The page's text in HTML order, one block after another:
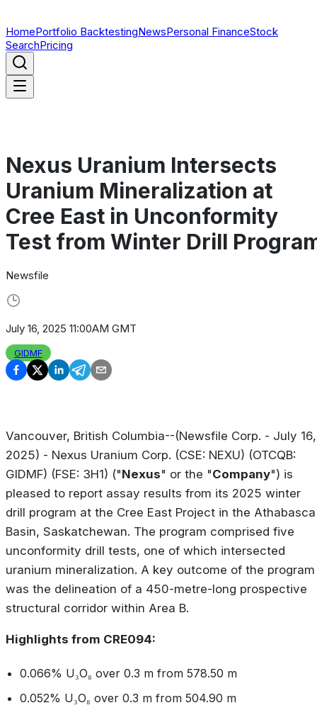
HomePortfolio BacktestingNewsPersonal FinanceStock
SearchPricing
Nexus Uranium Intersects
Uranium Mineralization at
Cree East in Unconformity
Test from Winter Drill
Newsfile
July 16, 2025 11:00AM GMT
GIDMF
Vancouver, British Columbia--(Newsfile Corp. - July 16,
2025) - Nexus Uranium Corp. (CSE: NEXU) (OTCQB:
GIDMF) (FSE: 3H1) ("Nexus" or the "Company") is
pleased to report assay results from its 2025 winter
drill program at the Cree East Project in the Athabasca
Basin, Saskatchewan. The program comprised five
unconformity drill tests, one of which intersected
uranium mineralization. A key outcome of the program
was the delineation of a 450-metre-long prospective
structural corridor within Area B.
Highlights from CRE094:
0.066% U₃O₈ over 0.3 m from 578.50 m
0.052% U₃O₈ over 0.3 m from 504.90 m